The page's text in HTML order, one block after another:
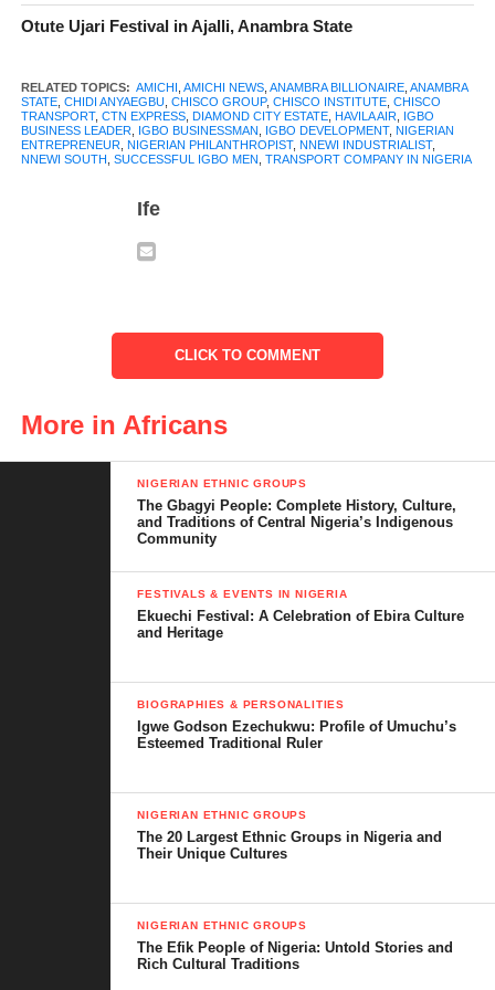
has used his wealth and influence to help his people, especially
hospital (Pat-Angelina Hospital), and constructed a multipurpose
civic center. He also helped build a church and supported many
families with food, education, and health care.
Pat-Angelina hospital, Amichi
Otute Ujari Festival in Ajalli, Anambra State
RELATED TOPICS: AMICHI AMICHI NEWS, ANAMBRA BILLIONAIRE, ANAMBRA
STATE, CHIDI ANYAEGBU, CHISCO GROUP, CHISCO INSTITUTE, CHISCO
TRANSPORT, CTN EXPRESS, DIAMOND CITY ESTATE, HAVILA AIR, IGBO
BUSINESS LEADER, IGBO BUSINESSMAN IGBO DEVELOPMENT, NIGERIAN
ENTREPRENEUR, NIGERIAN PHILANTHROPIST, NNEWI INDUSTRIALIST,
NNEWI SOUTH SUCCESSFUL IGBO MEN TRANSPORT COMPANY IN NIGERIA
Ife
CLICK TO COMMENT
More in Africans
NIGERIAN ETHNIC GROUPS
The Gbagyi People: Complete History, Culture,
and Traditions of Central Nigeria’s Indigenous
Community
FESTIVALS & EVENTS IN NIGERIA
Ekuechi Festival: A Celebration of Ebira Culture
and Heritage
BIOGRAPHIES & PERSONALITIES
Igwe Godson Ezechukwu: Profile of Umuchu’s
Esteemed Traditional Ruler
NIGERIAN ETHNIC GROUPS
The 20 Largest Ethnic Groups in Nigeria and
Their Unique Cultures
NIGERIAN ETHNIC GROUPS
The Efik People of Nigeria: Untold Stories and
Rich Cultural Traditions